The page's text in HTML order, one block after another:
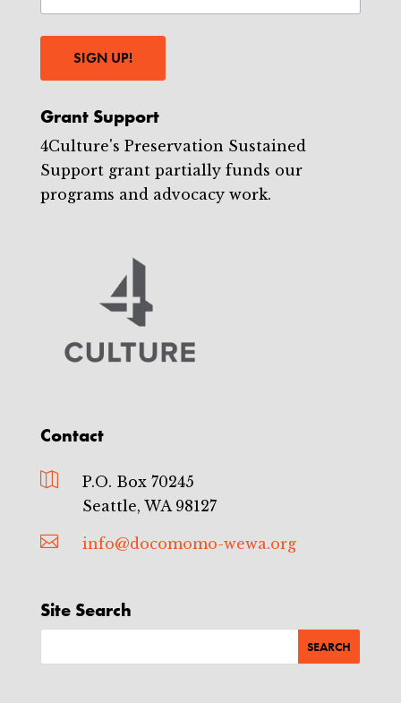
SIGN UP!
Grant Support
4Culture's Preservation Sustained
Support grant partially funds our
programs and advocacy work.
Contact

P.O. Box 70245
Seattle, WA 98127

info@docomomo-wewa.org
Site Search